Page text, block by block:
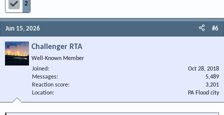
2
Jun 15, 2026 #6
Challenger RTA
Well-Known Member
Joined
Oct 28, 2018
Messages
5,489
Reaction score
3,201
Location
PA Flood city